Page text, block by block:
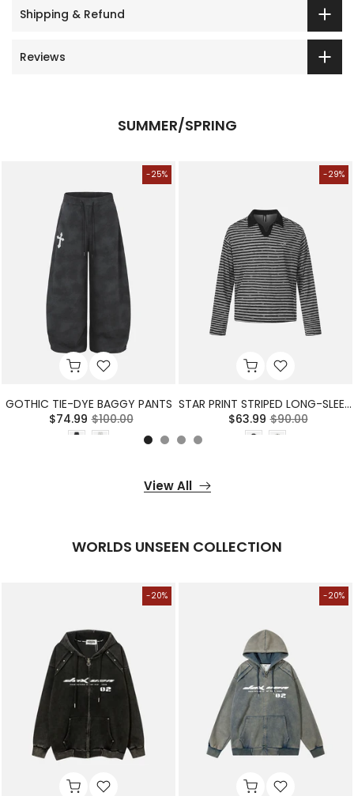
Shipping & Refund
Reviews
SUMMER/SPRING
-25%
GOTHIC TIE-DYE BAGGY PANTS
$74.99 $100.00
-29%
STAR PRINT STRIPED LONG-SLEEVE POLO SHIRT
$63.99 $90.00
View All
WORLDS UNSEEN COLLECTION
-20% -20%